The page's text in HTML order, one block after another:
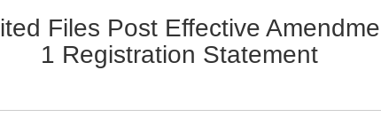
Files Post Effective
1 Registration Statement